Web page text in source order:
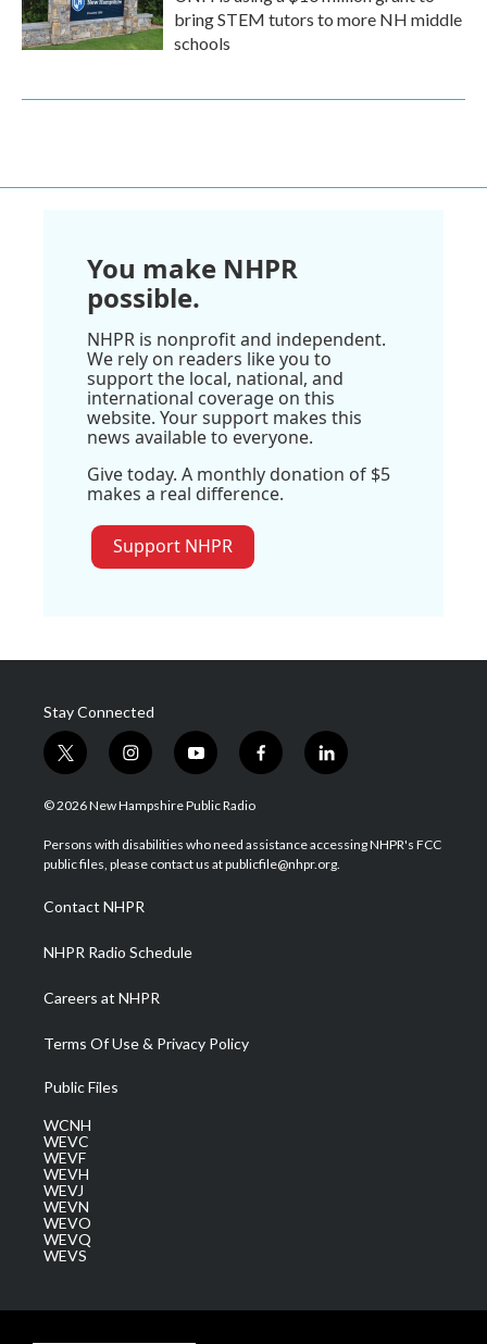
bring STEM tutors to more NH middle
schools
You make NHPR
possible.
NHPR is nonprofit and independent.
We rely on readers like you to
support the local, national, and
international coverage on this
website. Your support makes this
news available to everyone.
Give today. A monthly donation of $5
makes a real difference.
Support NHPR
Stay Connected
t
w
i
t
e
i
n
s
a
g
a
m
y
o
u
u
b
f
a
b
o
l
i
e
d
© 2026 New Hampshire Public Radio
Persons with disabilities who need assistance accessing NHPR's FCC
public files, please contact us at publicfile@nhpr.org.
Contact NHPR
NHPR Radio Schedule
Careers at NHPR
Terms Of Use & Privacy Policy
Public Files
WCNH
WEVC
WEVF
WEVH
WEVJ
WEVN
WEVO
WEVQ
WEVS